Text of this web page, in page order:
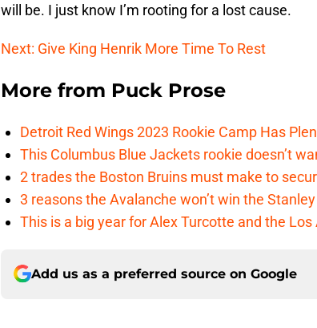
will be. I just know I’m rooting for a lost cause.
Next: Give King Henrik More Time To Rest
More from Puck Prose
Detroit Red Wings 2023 Rookie Camp Has
This Columbus Blue Jackets rookie doesn’t
2 trades the Boston Bruins must make to
3 reasons the Avalanche won’t win the
This is a big year for Alex Turcotte and the Los
Add us as a preferred source on Google